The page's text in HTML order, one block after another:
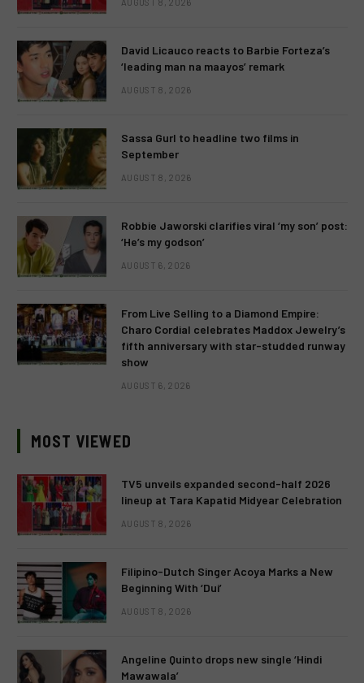
David Licauco reacts to Barbie Forteza’s
‘leading man na maayos’ remark
AUGUST 8, 2026
Sassa Gurl to headline two films in
September
AUGUST 8, 2026
Robbie Jaworski clarifies viral ‘my son’ post:
‘He’s my godson’
AUGUST 6, 2026
From Live Selling to a Diamond Empire:
Charo Cordial celebrates Maddox Jewelry’s
fifth anniversary with star-studded runway
show
AUGUST 6, 2026
MOST VIEWED
TV5 unveils expanded second-half 2026
lineup at Tara Kapatid Midyear Celebration
AUGUST 8, 2026
Filipino-Dutch Singer Acoya Marks a New
Beginning With ‘Dui’
AUGUST 8, 2026
Angeline Quinto drops new single ‘Hindi
Mawawala’